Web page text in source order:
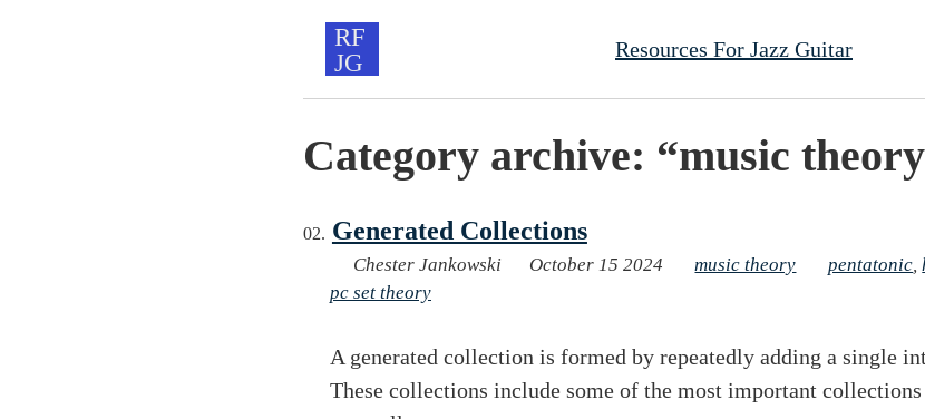
Resources For Jazz Guitar
Category archive: “music
Generated Collections
Chester Jankowski October 15 2024 music theory pentatonic ,
pc set theory
A generated collection is formed by repeatedly adding a single
These collections include some of the most important